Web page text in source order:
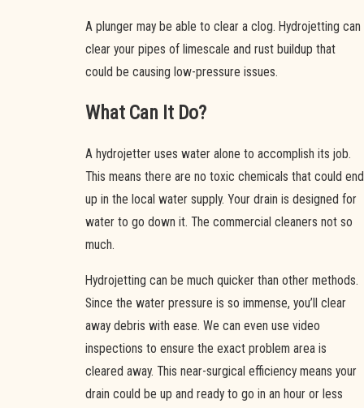
A plunger may be able to clear a clog. Hydrojetting can
clear your pipes of limescale and rust buildup that
could be causing low-pressure issues.
What Can It Do?
A hydrojetter uses water alone to accomplish its job.
This means there are no toxic chemicals that could end
up in the local water supply. Your drain is designed for
water to go down it. The commercial cleaners not so
much.
Hydrojetting can be much quicker than other methods.
Since the water pressure is so immense, you’ll clear
away debris with ease. We can even use video
inspections to ensure the exact problem area is
cleared away. This near-surgical efficiency means your
drain could be up and ready to go in an hour or less